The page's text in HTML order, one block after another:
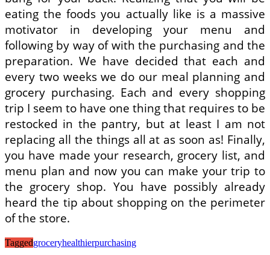
eating the foods you actually like is a massive
motivator in developing your menu and
following by way of with the purchasing and the
preparation. We have decided that each and
every two weeks we do our meal planning and
grocery purchasing. Each and every shopping
trip I seem to have one thing that requires to be
restocked in the pantry, but at least I am not
replacing all the things all at as soon as! Finally,
you have made your research, grocery list, and
menu plan and now you can make your trip to
the grocery shop. You have possibly already
heard the tip about shopping on the perimeter
of the store.
Taggedgroceryhealthierpurchasing